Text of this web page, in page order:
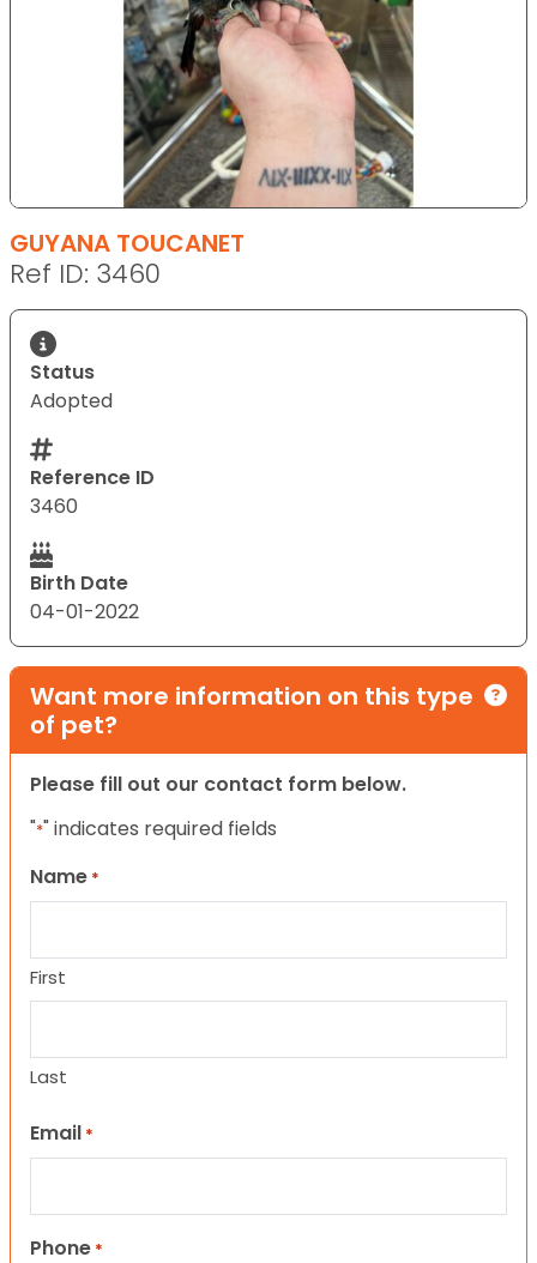
GUYANA TOUCANET
Ref ID: 3460
Status
Adopted
Reference ID
3460
Birth Date
04-01-2022
Want more information on this type
of pet?
Please fill out our contact form below.
"*" indicates required fields
Name *
First
Last
Email *
Phone *